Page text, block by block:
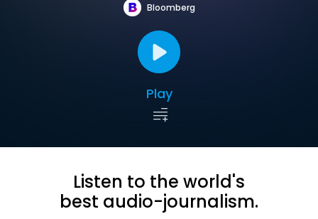
Bloomberg
Play
Listen to the world's
best audio-journalism.